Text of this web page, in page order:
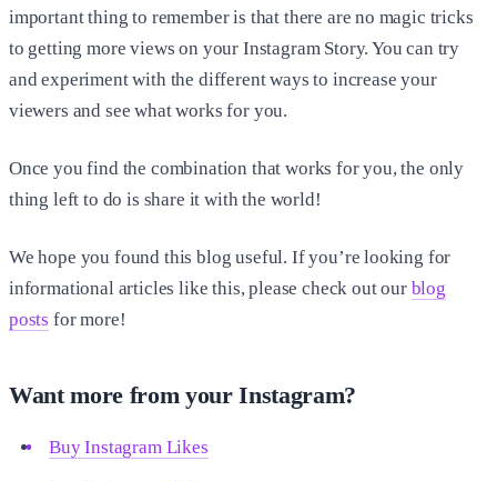
important thing to remember is that there are no magic tricks
to getting more views on your Instagram Story. You can try
and experiment with the different ways to increase your
viewers and see what works for you.
Once you find the combination that works for you, the only
thing left to do is share it with the world!
We hope you found this blog useful. If you’re looking for
informational articles like this, please check out our blog
posts for more!
Want more from your Instagram?
Buy Instagram Likes